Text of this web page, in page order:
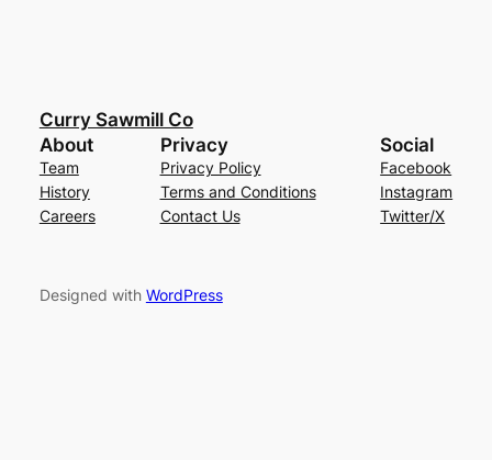
Curry Sawmill Co
About
Team
History
Careers
Privacy
Privacy Policy
Terms and Conditions
Contact Us
Social
Facebook
Instagram
Twitter/X
Designed with WordPress